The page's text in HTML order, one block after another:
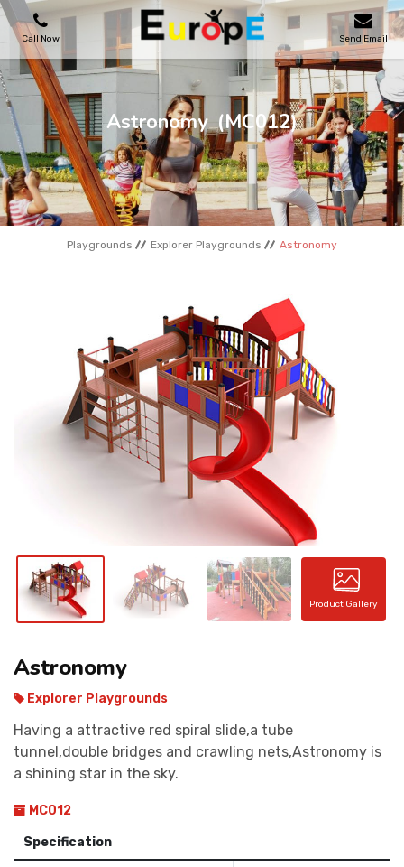
Call Now Send Email
PLAYGROUNDS
SKATEPARKS
WOODEN HOUSES
OUTDOOR FURNITURES
REFERENCES
CONTACT
Astronomy (MC012)
Playgrounds Explorer Playgrounds Astronomy
Product Gallery
Astronomy
Explorer Playgrounds
Having a attractive red spiral slide,a tube
tunnel,double bridges and crawling nets,Astronomy is
a shining star in the sky.
MC012
Specification